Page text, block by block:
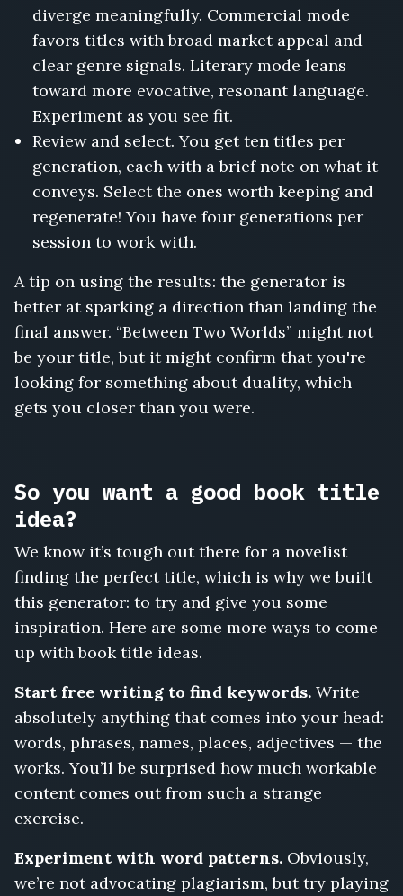
diverge meaningfully. Commercial mode
favors titles with broad market appeal and
clear genre signals. Literary mode leans
toward more evocative, resonant language.
Experiment as you see fit.
Review and select. You get ten titles per
generation, each with a brief note on what it
conveys. Select the ones worth keeping and
regenerate! You have four generations per
session to work with.
A tip on using the results: the generator is
better at sparking a direction than landing the
final answer. “Between Two Worlds” might not
be your title, but it might confirm that you're
looking for something about duality, which
gets you closer than you were.
So you want a good book title
idea?
We know it’s tough out there for a novelist
finding the perfect title, which is why we built
this generator: to try and give you some
inspiration. Here are some more ways to come
up with book title ideas.
Start free writing to find keywords. Write
absolutely anything that comes into your head:
words, phrases, names, places, adjectives — the
works. You’ll be surprised how much workable
content comes out from such a strange
exercise.
Experiment with word patterns. Obviously,
we’re not advocating plagiarism, but try playing